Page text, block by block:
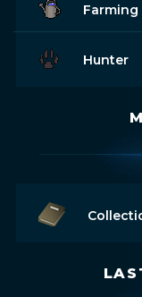
Farming
Hunter